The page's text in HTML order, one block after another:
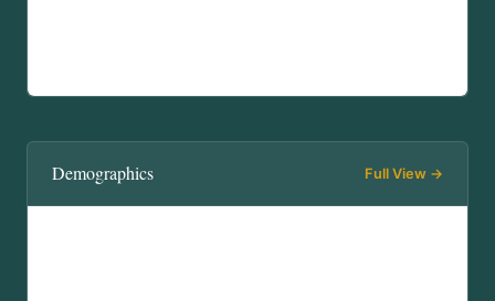
Demographics Full View →